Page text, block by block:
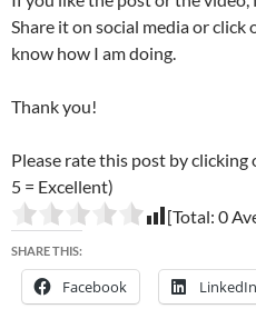
Share it on social media or
know how I am doing.
Thank you!
Please rate this post by
5 = Excellent)
[Total: 0
SHARE THIS:
Facebook LinkedIn